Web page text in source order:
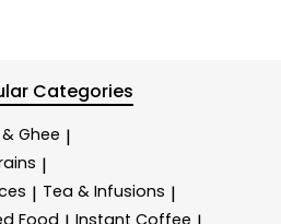
Categories
Ghee |
|
| Tea & Infusions |
Food Instant Coffee